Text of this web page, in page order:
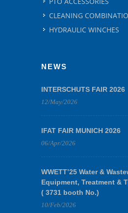
CLEANING
HYDRAULIC WINCHES
NEWS
INTERSCHUTS FAIR 2026
12/May/2026
IFAT FAIR MUNICH 2026
06/Apr/2026
WWETT’25 Water &
Equipment, Treatment &
( 3731 booth No.)
10/Feb/2026